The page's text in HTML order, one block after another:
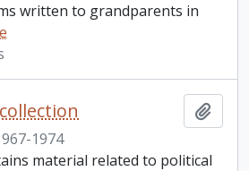
written to grandparents in
1974
material related to political